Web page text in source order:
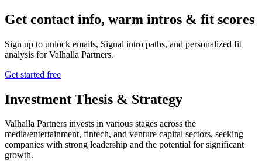
Get contact info, warm intros & fit scores
Sign up to unlock emails, Signal intro paths, and personalized fit
analysis forValhalla Partners.
Get started free
Investment Thesis & Strategy
Valhalla Partners invests in various stages across the
media/entertainment, fintech, and venture capital sectors, seeking
companies with strong leadership and the potential for significant
growth.